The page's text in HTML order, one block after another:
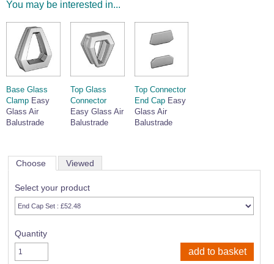
Wire Rope Grips & Clamps
Wire Rope Ferrules
Wire Rope Crimping Tools
Wire Rope Cutters
Sta-lok Swageless Fittings
Eye Foundry Hook Four Leg Chain Sling - Grade 80
Clevis Self Locking Hook Two Leg Chain Sling -
Grade 100
You may be interested in...
Base Glass
Clamp Easy
Glass Air
Balustrade
Top Glass
Connector
Easy Glass Air
Balustrade
Top Connector
End CapEasy
Glass Air
Balustrade
Choose Viewed
Select your product
Quantity